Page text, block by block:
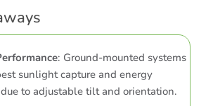
: Ground-mounted systems
sunlight capture and energy
to adjustable tilt and orientation.